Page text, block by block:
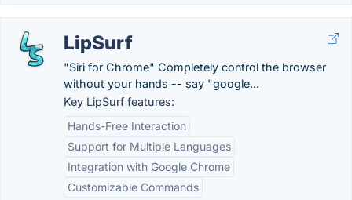
LipSurf
"Siri for Chrome" Completely control the browser
without your hands -- say "google...
Key LipSurf features:
Hands-Free Interaction
Support for Multiple Languages
Integration with Google Chrome
Customizable Commands